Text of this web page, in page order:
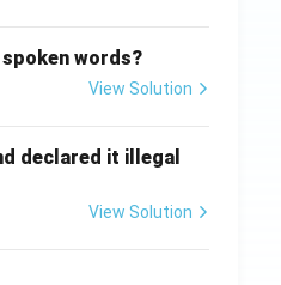
words?
View Solution
declared it illegal
View Solution